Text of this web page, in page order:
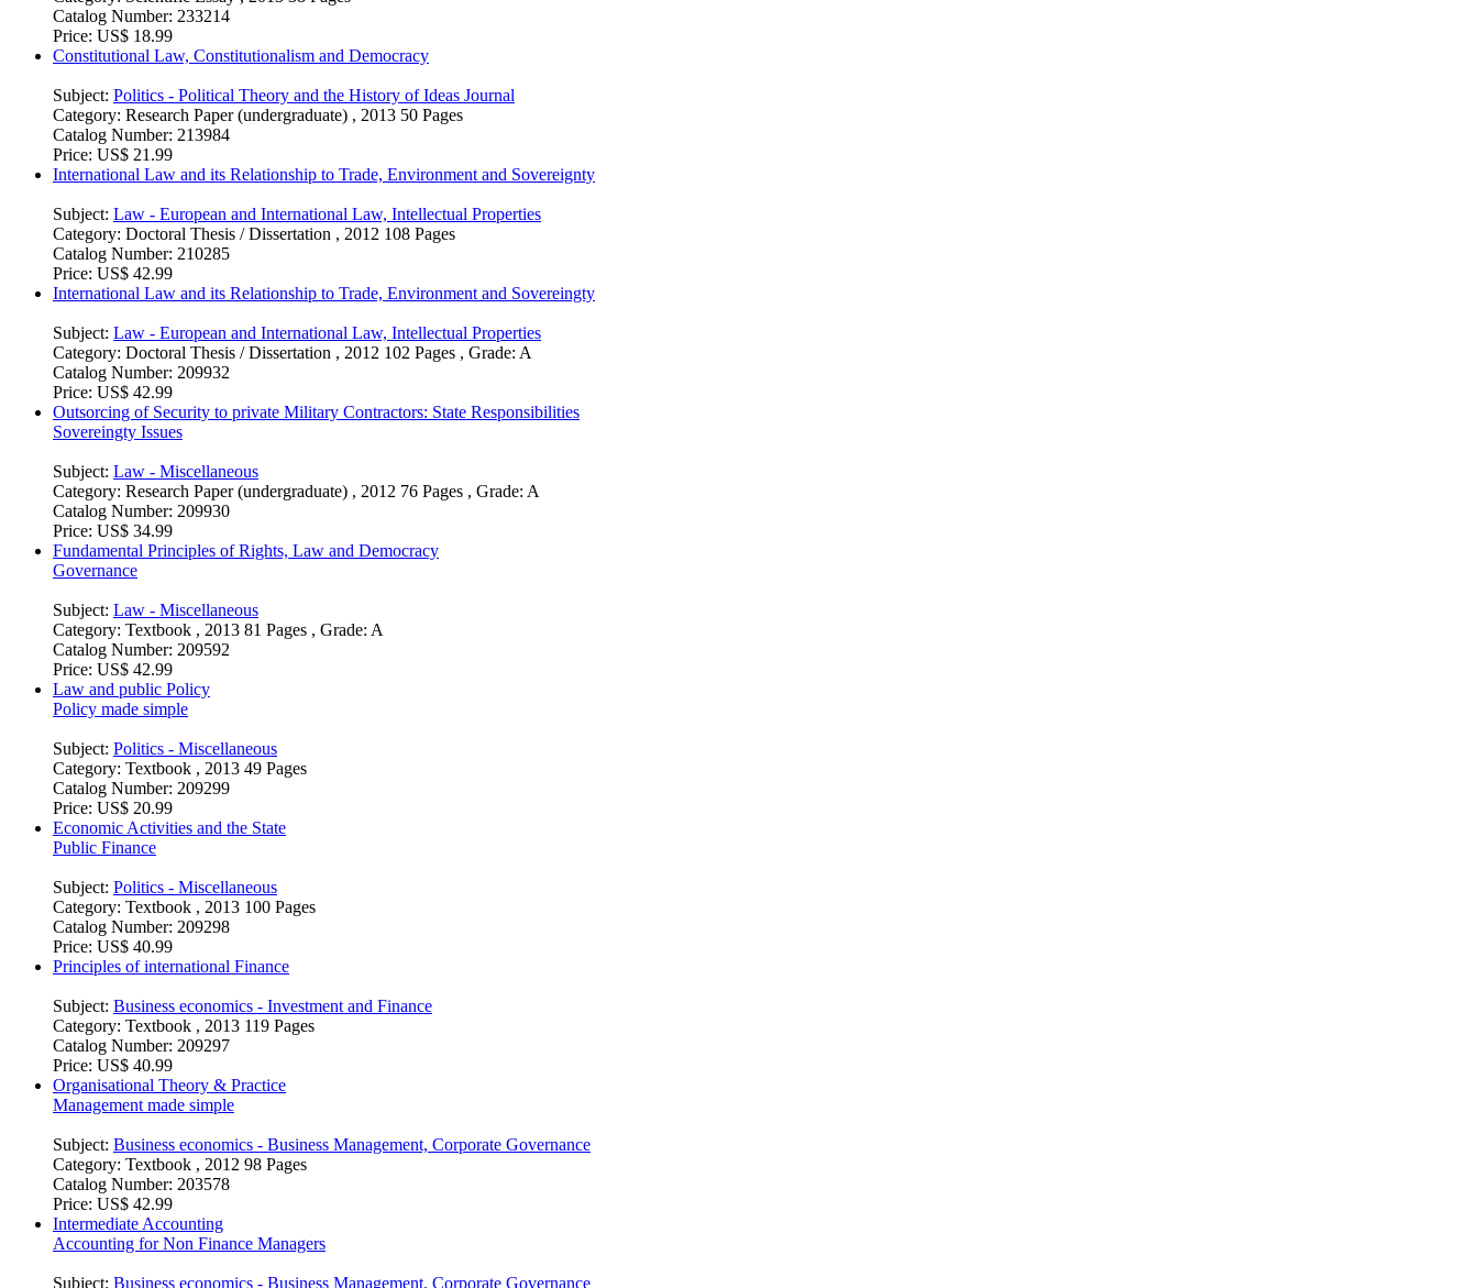
Catalog Number: 233214
Price: US$ 18.99
Constitutional Law, Constitutionalism and Democracy
Subject: Politics - Political Theory and the History of Ideas Journal
Category: Research Paper (undergraduate) , 2013 50 Pages
Catalog Number: 213984
Price: US$ 21.99
International Law and its Relationship to Trade, Environment and Sovereignty
Subject: Law - European and International Law, Intellectual Properties
Category: Doctoral Thesis / Dissertation , 2012 108 Pages
Catalog Number: 210285
Price: US$ 42.99
International Law and its Relationship to Trade, Environment and Sovereingty
Subject: Law - European and International Law, Intellectual Properties
Category: Doctoral Thesis / Dissertation , 2012 102 Pages , Grade: A
Catalog Number: 209932
Price: US$ 42.99
Outsorcing of Security to private Military Contractors: State Responsibilities
Sovereingty Issues
Subject: Law - Miscellaneous
Category: Research Paper (undergraduate) , 2012 76 Pages , Grade: A
Catalog Number: 209930
Price: US$ 34.99
Fundamental Principles of Rights, Law and Democracy
Governance
Subject: Law - Miscellaneous
Category: Textbook , 2013 81 Pages , Grade: A
Catalog Number: 209592
Price: US$ 42.99
Law and public Policy
Policy made simple
Subject: Politics - Miscellaneous
Category: Textbook , 2013 49 Pages
Catalog Number: 209299
Price: US$ 20.99
Economic Activities and the State
Public Finance
Subject: Politics - Miscellaneous
Category: Textbook , 2013 100 Pages
Catalog Number: 209298
Price: US$ 40.99
Principles of international Finance
Subject: Business economics - Investment and Finance
Category: Textbook , 2013 119 Pages
Catalog Number: 209297
Price: US$ 40.99
Organisational Theory & Practice
Management made simple
Subject: Business economics - Business Management, Corporate Governance
Category: Textbook , 2012 98 Pages
Catalog Number: 203578
Price: US$ 42.99
Intermediate Accounting
Accounting for Non Finance Managers
Subject: Business economics - Business Management, Corporate Governance